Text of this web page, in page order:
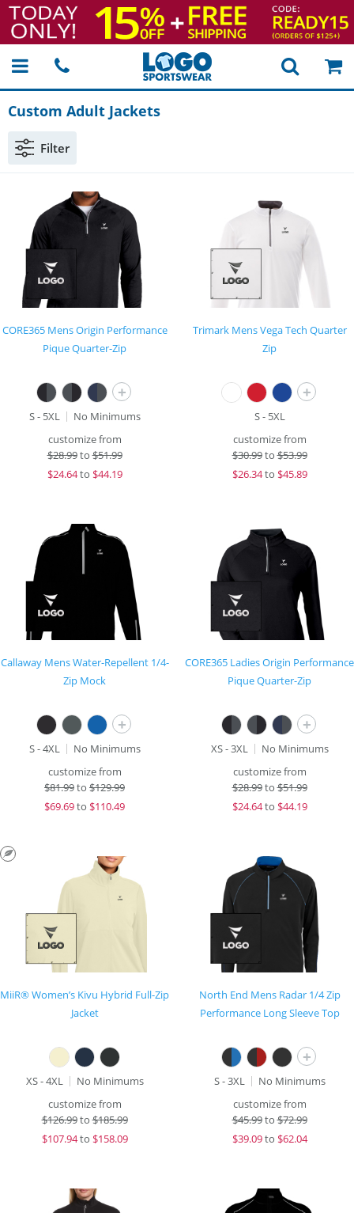
Custom Adult Jackets
Filter
CORE365 Mens Origin Performance
Pique Quarter-Zip
+
S - 5XL
No Minimums
customize from
$28.99to$51.99
$24.64to $44.19
Trimark Mens Vega Tech Quarter
Zip
+
S - 5XL
customize from
$30.99to$53.99
$26.34to $45.89
Callaway Mens Water-Repellent 1/4-
Zip Mock
+
S - 4XL
No Minimums
customize from
$81.99to $129.99
$69.69to $110.49
CORE365 Ladies Origin Performance
Pique Quarter-Zip
+
XS - 3XL
No Minimums
customize from
$28.99to$51.99
$24.64to $44.19
MiiR® Women’s Kivu Hybrid Full-Zip
Jacket
XS - 4XL
No Minimums
customize from
$126.99to$185.99
$107.94to $158.09
North End Mens Radar 1/4 Zip
Performance Long Sleeve Top
+
S - 3XL
No Minimums
customize from
$45.99to$72.99
$39.09to $62.04